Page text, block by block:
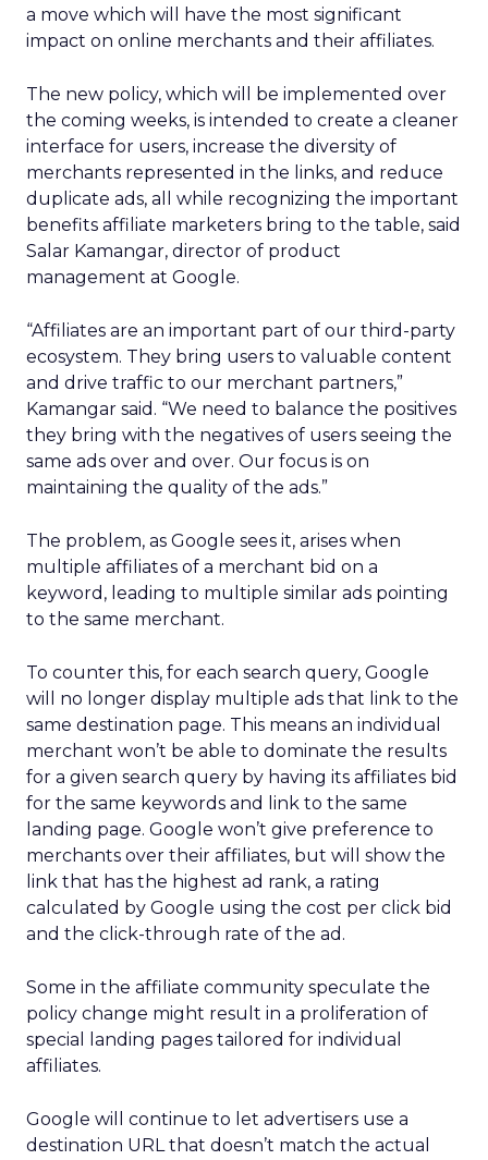
a move which will have the most significant
impact on online merchants and their affiliates.
The new policy, which will be implemented over
the coming weeks, is intended to create a cleaner
interface for users, increase the diversity of
merchants represented in the links, and reduce
duplicate ads, all while recognizing the important
benefits affiliate marketers bring to the table, said
Salar Kamangar, director of product
management at Google.
“Affiliates are an important part of our third-party
ecosystem. They bring users to valuable content
and drive traffic to our merchant partners,”
Kamangar said. “We need to balance the positives
they bring with the negatives of users seeing the
same ads over and over. Our focus is on
maintaining the quality of the ads.”
The problem, as Google sees it, arises when
multiple affiliates of a merchant bid on a
keyword, leading to multiple similar ads pointing
to the same merchant.
To counter this, for each search query, Google
will no longer display multiple ads that link to the
same destination page. This means an individual
merchant won’t be able to dominate the results
for a given search query by having its affiliates bid
for the same keywords and link to the same
landing page. Google won’t give preference to
merchants over their affiliates, but will show the
link that has the highest ad rank, a rating
calculated by Google using the cost per click bid
and the click-through rate of the ad.
Some in the affiliate community speculate the
policy change might result in a proliferation of
special landing pages tailored for individual
affiliates.
Google will continue to let advertisers use a
destination URL that doesn’t match the actual